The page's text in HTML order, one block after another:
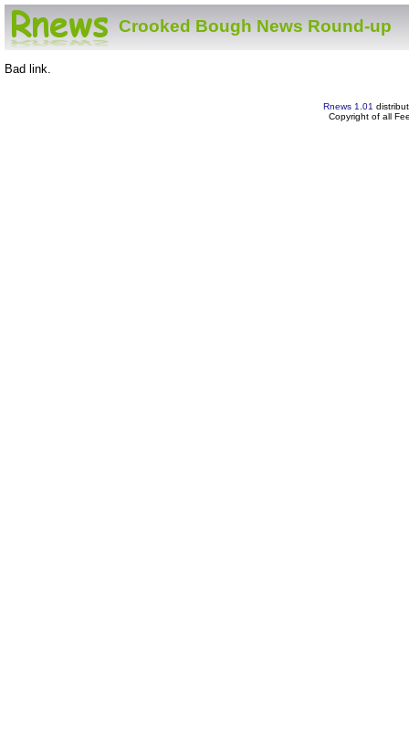
Crooked Bough News Round-up
Bad link.
Rnews 1.01
Copyright of all